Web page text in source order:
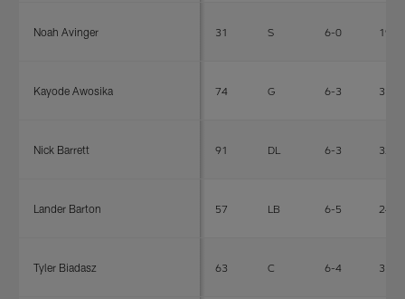
Noah Avinger 31 S 6-0 190
Kayode Awosika 74 G 6-3 312
Nick Barrett 91 DL 6-3 327
Lander Barton 57 LB 6-5 240
Tyler Biadasz 63 C 6-4 318